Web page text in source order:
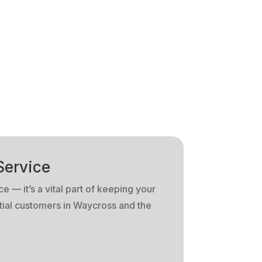
— it’s a vital part of keeping your
customers in Waycross and the